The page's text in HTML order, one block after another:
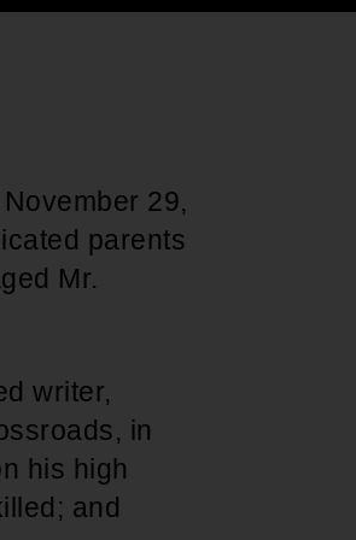
and change
29,
parents
Mr.
writer,
in
his high
and